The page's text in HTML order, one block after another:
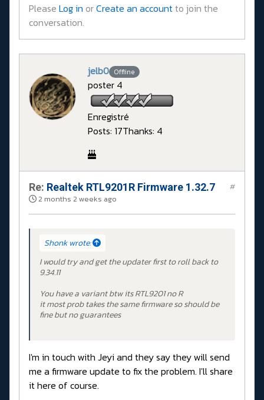
Please Log in orCreate an accountto join the
conversation.
jelb0 Offline
poster 4
Enregistré
Posts: 17Thanks: 4
Re: Realtek RTL9201R Firmware 1.32.7
2 months 2 weeks ago
#
Shonk wrote:
I would try and get the updater first to roll back to
9.34.11
You have a variant btw its RTL9201 no R
it most prob takes the same firmware so should be
fine but no guarantees
I'm in touch with Jeyi and they say they will send
me a firmware update to fix the problem. I'll share
it here of course.